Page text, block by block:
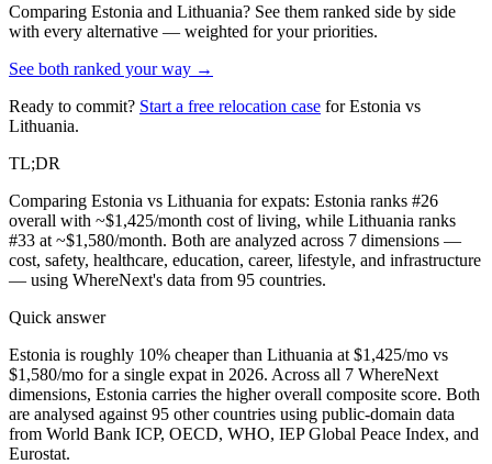
Comparing Estonia and Lithuania? See them ranked side by side
with every alternative — weighted for your priorities.
See both ranked your way →
Ready to commit? Start a free relocation case forEstonia vs
Lithuania.
TL;DR
Comparing Estonia vs Lithuania for expats: Estonia ranks #26
overall with ~$1,425/month cost of living, while Lithuania ranks
#33 at ~$1,580/month. Both are analyzed across 7 dimensions —
cost, safety, healthcare, education, career, lifestyle, and infrastructure
— using WhereNext's data from 95 countries.
Quick answer
Estonia is roughly 10% cheaper than Lithuania at $1,425/mo vs
$1,580/mo for a single expat in 2026. Across all 7 WhereNext
dimensions, Estonia carries the higher overall composite score. Both
are analysed against 95 other countries using public-domain data
from World Bank ICP, OECD, WHO, IEP Global Peace Index, and
Eurostat.